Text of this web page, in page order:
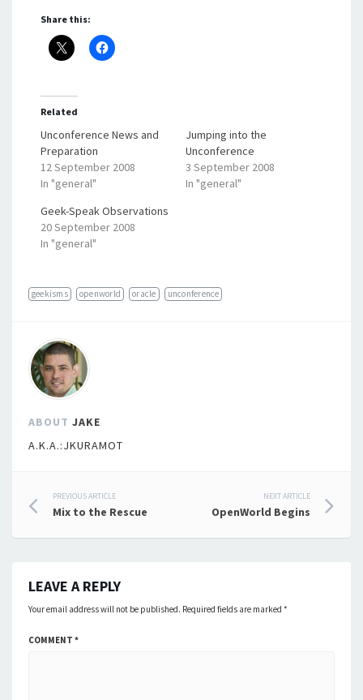
Share this:
Related
Unconference News and
Preparation
12 September 2008
In "general"
Jumping into the
Unconference
3 September 2008
In "general"
Geek-Speak Observations
20 September 2008
In "general"
geekisms openworld oracle unconference
ABOUT JAKE
A.K.A.:JKURAMOT
Post
navigation
PREVIOUS ARTICLE
Mix to the Rescue
NEXT ARTICLE
OpenWorld Begins
LEAVE A REPLY
Your email address will not be published. Required fields are marked *
COMMENT *